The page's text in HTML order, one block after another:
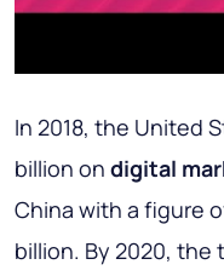
In 2018, the United
billion on digital
China with a figure
billion. By 2020, the